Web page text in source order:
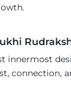
innermost
connection,